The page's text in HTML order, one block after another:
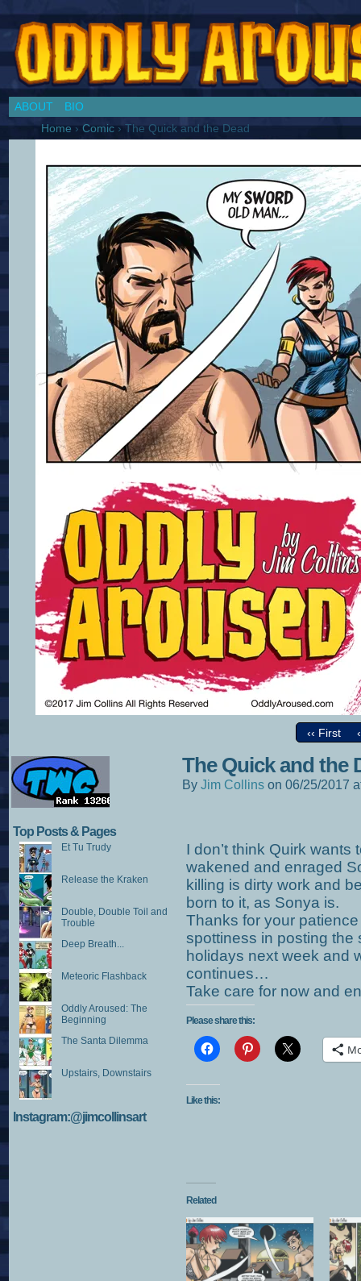
ABOUT
BIO
Home › Comic › The Quick and the Dead
‹‹ First
Top Posts & Pages
Et Tu Trudy
Release the Kraken
Double, Double Toil and
Trouble
Deep Breath...
Meteoric Flashback
Oddly Aroused: The
Beginning
The Santa Dilemma
Upstairs, Downstairs
Instagram:@jimcollinsart
The Quick and the
By Jim Collins on 06/25/2017
I don’t think Quirk
wakened and enraged
killing is dirty work and
born to it, as Sonya is.
Thanks for your
spottiness in posting the
holidays next week and
continues…
Take care for now and
Please share this:
Like this:
Related